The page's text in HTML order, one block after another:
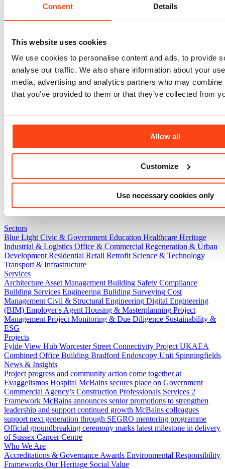
Consent Details
This website uses cookies
We use cookies to personalise content and ads, to provide
analyse our traffic. We also share information about your
media, advertising and analytics partners who may
that you’ve provided to them or that they’ve collected from
Allow all
Customize
Use necessary cookies only
News
July 27, 2026
Project progress and community action come
Sectors
Blue Light Civic & Government Education Healthcare Heritage
Industrial & Logistics Office & Commercial Regeneration & Urban
Development Residential Retail Retrofit Science & Technology
Transport & Infrastructure
Services
Architecture Asset Management Building Safety Compliance
Building Services Engineering Building Surveying Cost
Management Civil & Structural Engineering Digital Engineering
(BIM) Employer's Agent Housing & Masterplanning Project
Management Project Monitoring & Due Diligence Sustainability &
ESG
Projects
Fylde View Hub Worcester Street Connectivity Project UKAEA
Combined Office Building Bradford Endoscopy Unit Spinningfields
News & Insights
Project progress and community action come together at
Evaggelismos Hospital McBains secures place on Government
Commercial Agency’s Construction Professionals Services 2
Framework McBains announces senior promotions to strengthen
leadership and support continued growth McBains colleagues
support next generation through SEGRO mentoring programme
Official groundbreaking ceremony marks latest milestone in delivery
of Sussex Cancer Centre
Who We Are
Accreditations & Governance Awards Environmental Responsibility
Frameworks Our Heritage Social Value